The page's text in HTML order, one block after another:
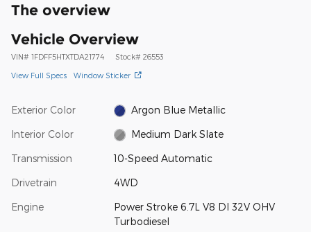
The overview
Vehicle Overview
VIN# 1FDFF5HTXTDA21774 Stock# 26553
View Full Specs Window Sticker
Exterior Color Argon Blue Metallic
Interior Color Medium Dark Slate
Transmission 10-Speed Automatic
Drivetrain 4WD
Engine
Power Stroke 6.7L V8 DI 32V OHV
Turbodiesel